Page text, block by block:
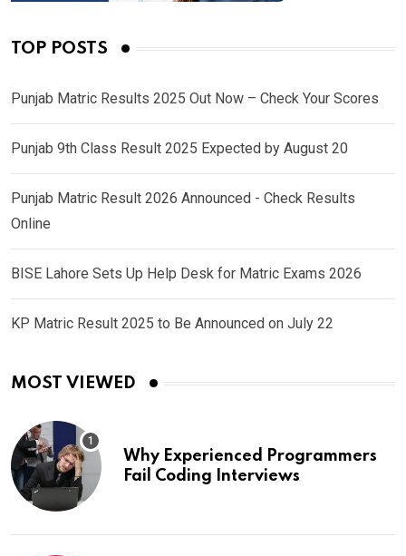
TOP POSTS
Punjab Matric Results 2025 Out Now – Check Your Scores
Punjab 9th Class Result 2025 Expected by August 20
Punjab Matric Result 2026 Announced - Check Results
Online
BISE Lahore Sets Up Help Desk for Matric Exams 2026
KP Matric Result 2025 to Be Announced on July 22
MOST VIEWED
Why Experienced Programmers
Fail Coding Interviews